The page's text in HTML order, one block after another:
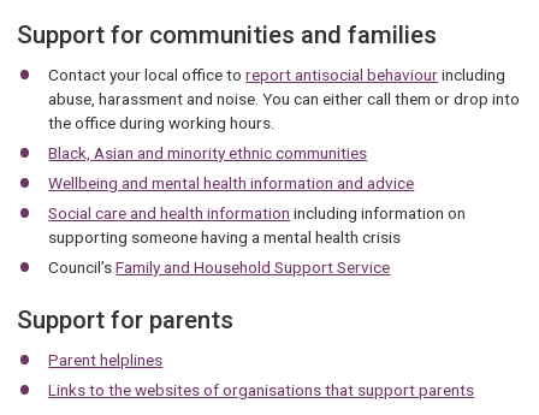
Support for communities and families
Contact your local office toreport antisocial behaviourincluding
abuse, harassment and noise. You can either call them or drop into
the office during working hours.
Black, Asian and minority ethnic communities
Wellbeing and mental health information and advice
Social care and health information including information on
supporting someone having a mental health crisis
Council’sFamily and Household Support Service
Support for parents
Parent helplines
Links to the websites of organisations that support parents